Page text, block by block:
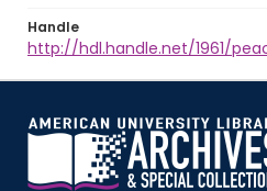
Handle
http://hdl.handle.net/1961/